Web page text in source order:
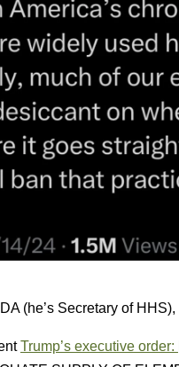
(he’s Secretary of
Trump’s executive order: